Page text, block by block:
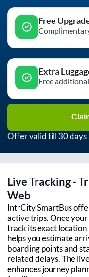
Free
Extra
Free
Offer valid till 30
Live Tracking -
Web
IntrCity SmartBus
active trips. Once
track its exact location
helps you estimate
boarding points and
related delays. The
enhances journey